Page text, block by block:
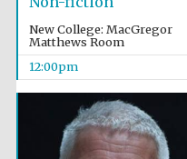
New College: MacGregor
Matthews Room
12:00pm